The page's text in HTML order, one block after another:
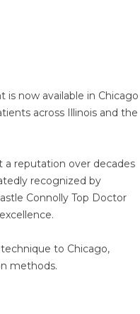
now available in Chicago
across Illinois and the
a reputation over decades
recognized by
Connolly Top Doctor
to Chicago,
methods.